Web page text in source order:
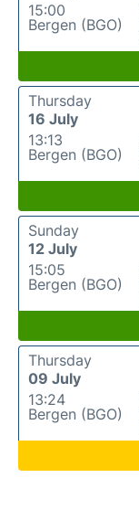
15:00
Bergen (BGO)
Thursday
16 July
13:13
Bergen (BGO)
Sunday
12 July
15:05
Bergen (BGO)
Thursday
09 July
13:24
Bergen (BGO)